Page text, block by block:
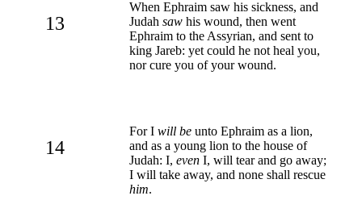
13
When Ephraim saw his sickness, and
Judah saw his wound, then went
Ephraim to the Assyrian, and sent to
king Jareb: yet could he not heal you,
nor cure you of your wound.
14
For I will be unto Ephraim as a lion,
and as a young lion to the house of
Judah: I, even I, will tear and go away;
I will take away, and none shall rescue
him.